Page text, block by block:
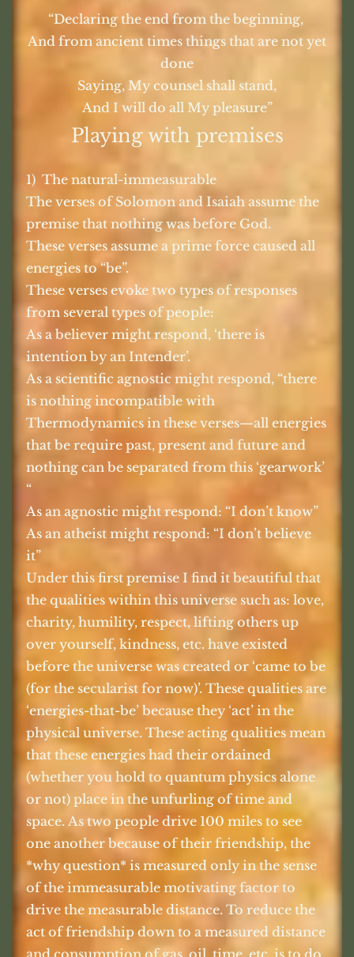
“Declaring the end from the beginning,
And from ancient times things that are not yet
done
Saying, My counsel shall stand,
And I will do all My pleasure”
Playing with premises
1) The natural-immeasurable
The verses of Solomon and Isaiah assume the
premise that nothing was before God.
These verses assume a prime force caused all
energies to “be”.
These verses evoke two types of responses
from several types of people:
As a believer might respond, ‘there is
intention by an Intender’.
As a scientific agnostic might respond, “there
is nothing incompatible with
Thermodynamics in these verses—all energies
that be require past, present and future and
nothing can be separated from this ‘gearwork’
“
As an agnostic might respond: “I don’t know”
As an atheist might respond: “I don’t believe
it”
Under this first premise I find it beautiful that
the qualities within this universe such as: love,
charity, humility, respect, lifting others up
over yourself, kindness, etc. have existed
before the universe was created or ‘came to be
(for the secularist for now)’. These qualities are
‘energies-that-be’ because they ‘act’ in the
physical universe. These acting qualities mean
that these energies had their ordained
(whether you hold to quantum physics alone
or not) place in the unfurling of time and
space. As two people drive 100 miles to see
one another because of their friendship, the
*why question* is measured only in the sense
of the immeasurable motivating factor to
drive the measurable distance. To reduce the
act of friendship down to a measured distance
and consumption of gas, oil, time, etc. is to do